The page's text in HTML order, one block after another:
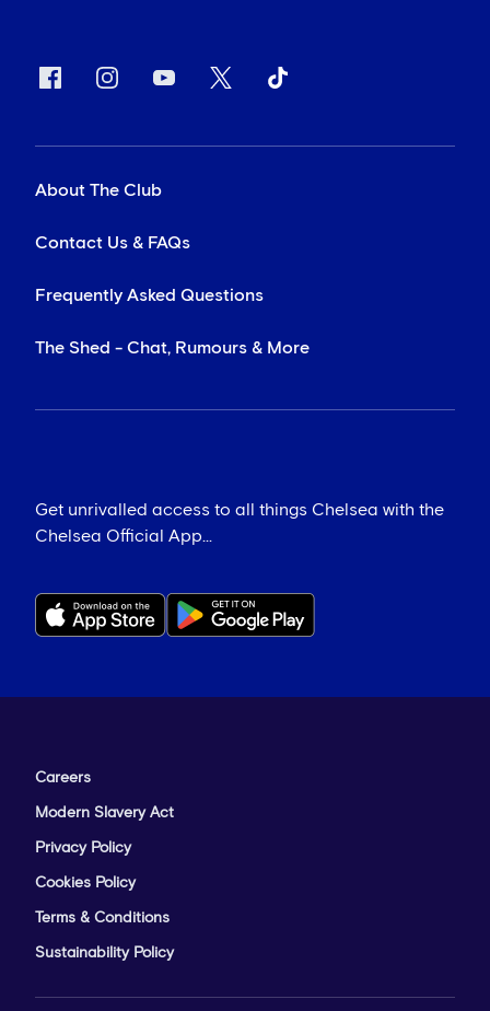
About The Club
Contact Us & FAQs
Frequently Asked Questions
The Shed - Chat, Rumours & More
Get unrivalled access to all things Chelsea with the
Chelsea Official App...
Careers
Modern Slavery Act
Privacy Policy
Cookies Policy
Terms & Conditions
Sustainability Policy